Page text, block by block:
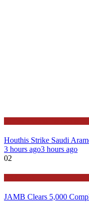
Houthis Strike Saudi
3 hours ago3 hours ago
02
JAMB Clears 5,000